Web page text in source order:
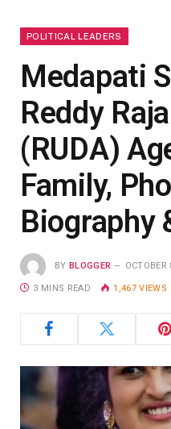
POLITICAL LEADERS
Medapati
Reddy
(RUDA)
Family,
Biography
BY BLOGGER OCTOBER
3 MINS READ 1,467VIEWS